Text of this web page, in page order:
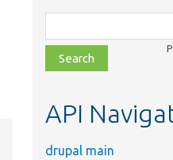
class,
file,
topic,
API
drupal main